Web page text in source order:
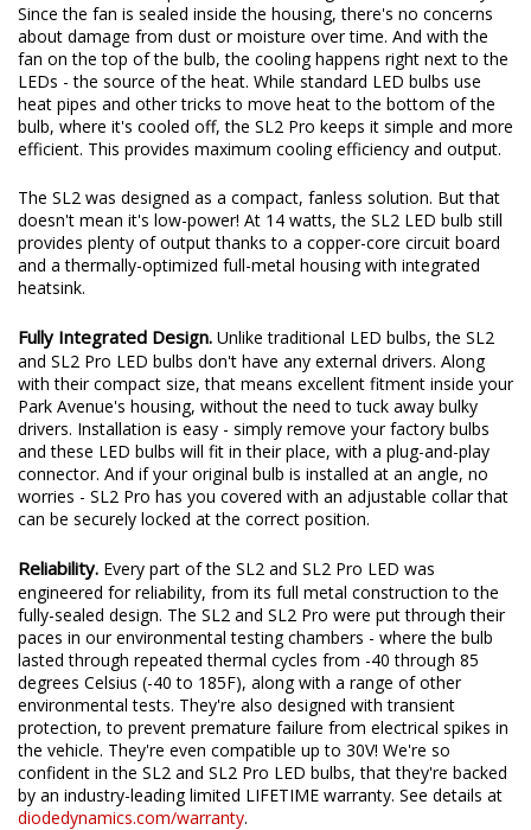
Since the fan is sealed inside the housing, there's no concerns
about damage from dust or moisture over time. And with the
fan on the top of the bulb, the cooling happens right next to the
LEDs - the source of the heat. While standard LED bulbs use
heat pipes and other tricks to move heat to the bottom of the
bulb, where it's cooled off, the SL2 Pro keeps it simple and more
efficient. This provides maximum cooling efficiency and output.
The SL2 was designed as a compact, fanless solution. But that
doesn't mean it's low-power! At 14 watts, the SL2 LED bulb still
provides plenty of output thanks to a copper-core circuit board
and a thermally-optimized full-metal housing with integrated
heatsink.
Fully Integrated Design. Unlike traditional LED bulbs, the SL2
and SL2 Pro LED bulbs don't have any external drivers. Along
with their compact size, that means excellent fitment inside your
Park Avenue's housing, without the need to tuck away bulky
drivers. Installation is easy - simply remove your factory bulbs
and these LED bulbs will fit in their place, with a plug-and-play
connector. And if your original bulb is installed at an angle, no
worries - SL2 Pro has you covered with an adjustable collar that
can be securely locked at the correct position.
Reliability. Every part of the SL2 and SL2 Pro LED was
engineered for reliability, from its full metal construction to the
fully-sealed design. The SL2 and SL2 Pro were put through their
paces in our environmental testing chambers - where the bulb
lasted through repeated thermal cycles from -40 through 85
degrees Celsius (-40 to 185F), along with a range of other
environmental tests. They're also designed with transient
protection, to prevent premature failure from electrical spikes in
the vehicle. They're even compatible up to 30V! We're so
confident in the SL2 and SL2 Pro LED bulbs, that they're backed
by an industry-leading limited LIFETIME warranty. See details at
diodedynamics.com/warranty.